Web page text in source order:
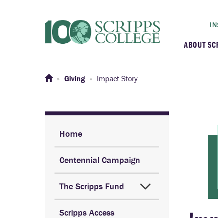
ABOUT
Giving Impact Story
Home
Centennial Campaign
The Scripps Fund
Scripps Access